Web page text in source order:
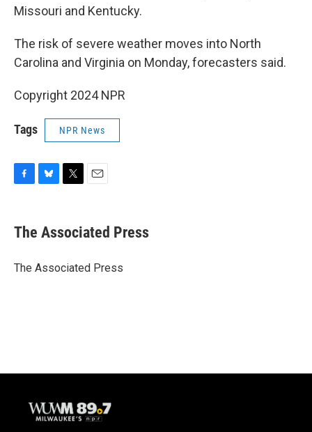
Missouri and Kentucky.
The risk of severe weather moves into North
Carolina and Virginia on Monday, forecasters said.
Copyright 2024 NPR
Tags NPR News
e
b
o
e
s
y
t
t
r
i
l
The Associated Press
The Associated Press